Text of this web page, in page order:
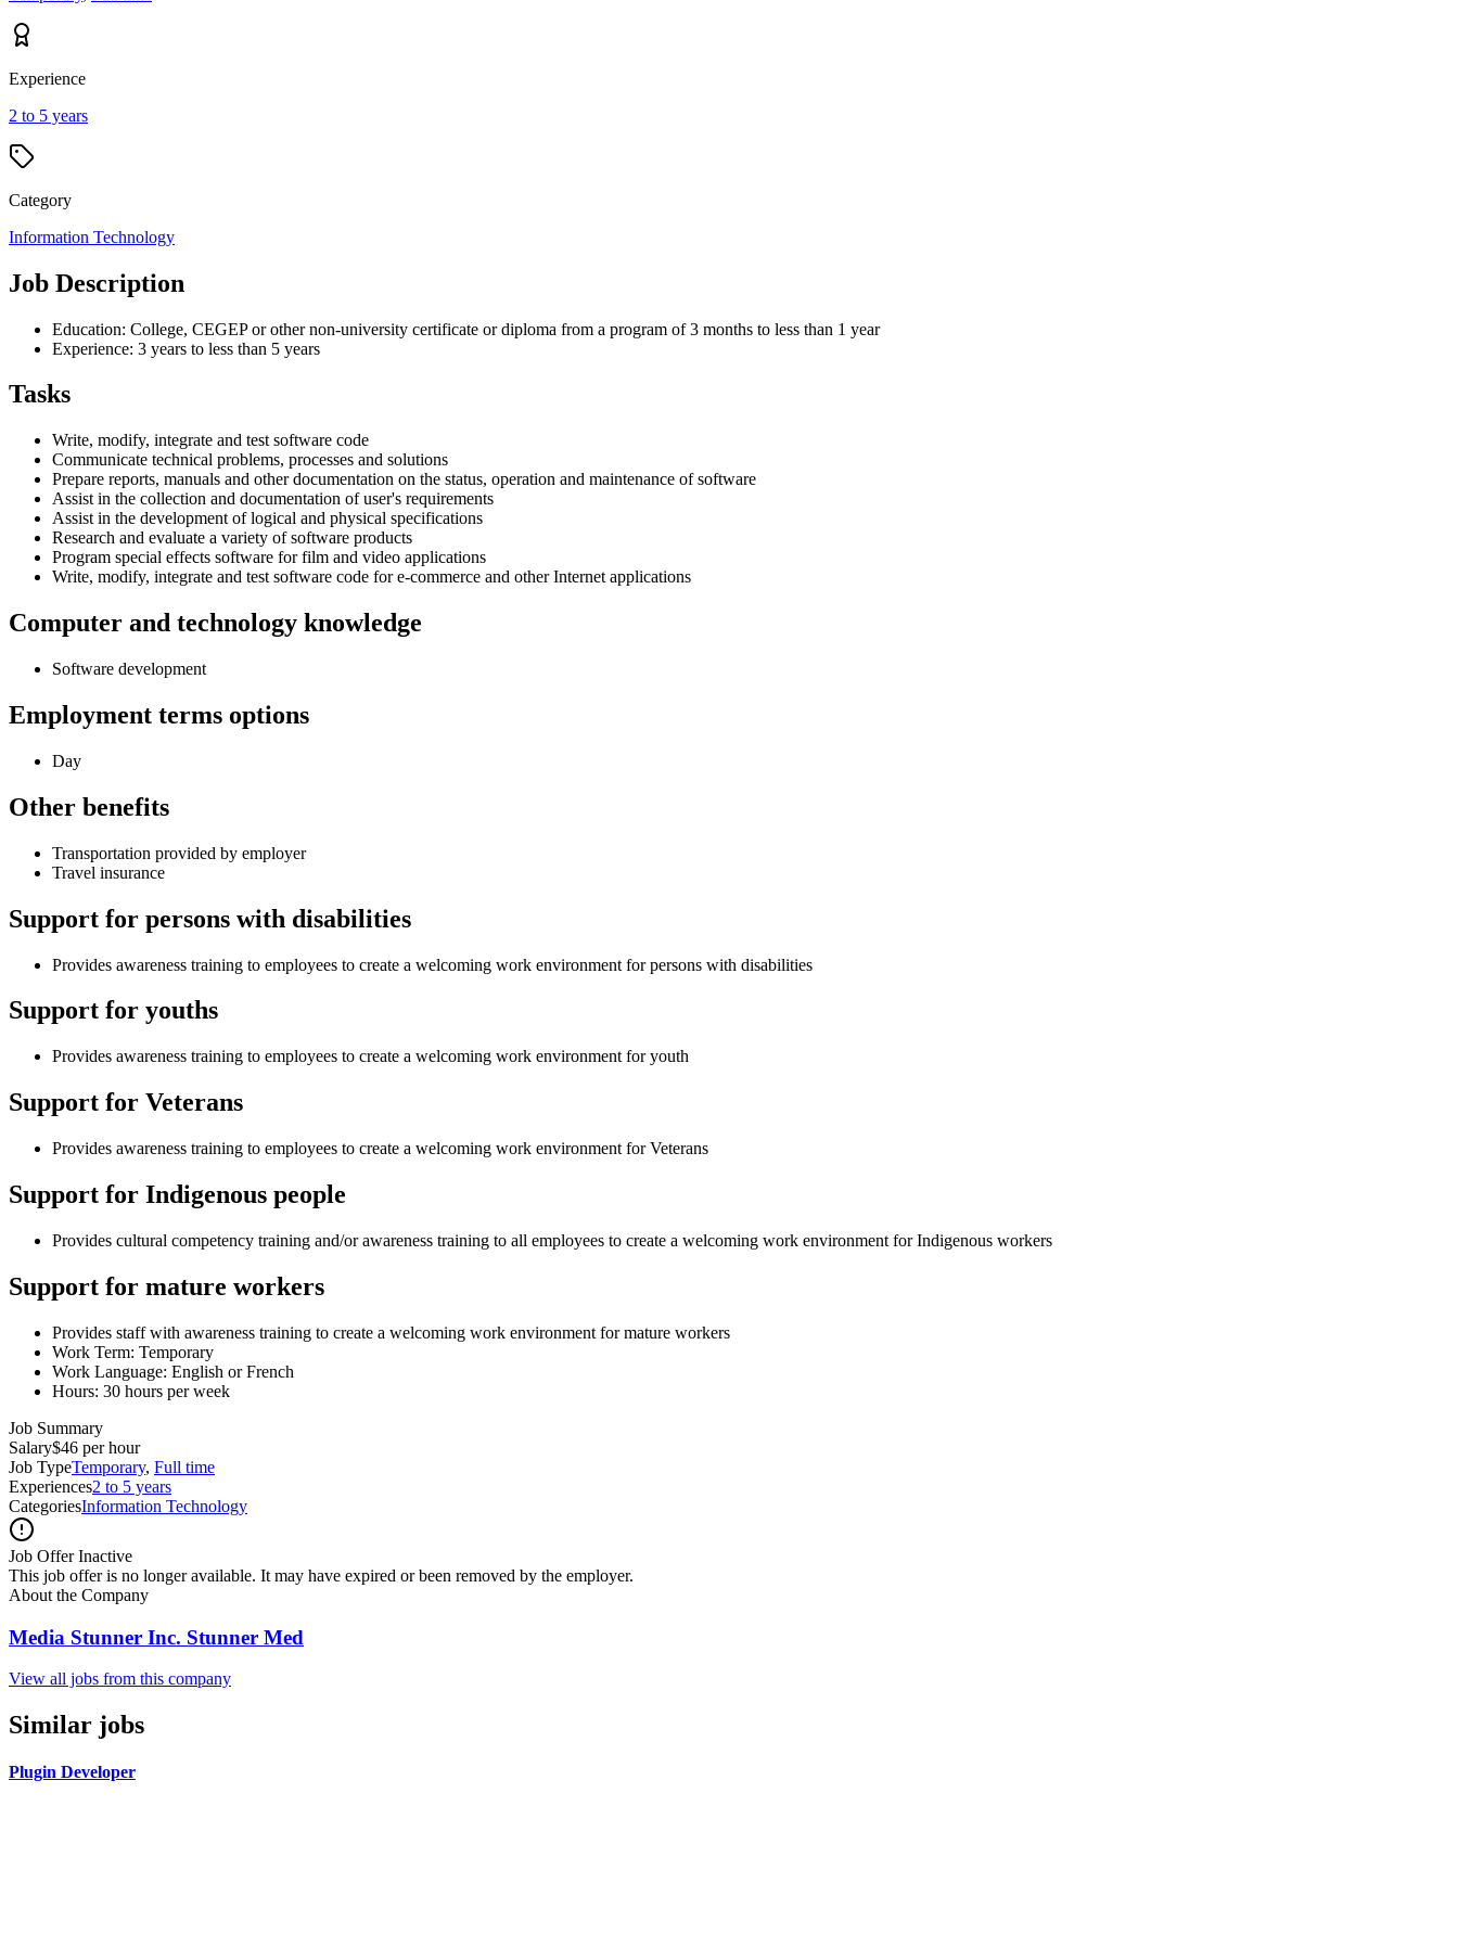
Experience
2 to 5 years
Category
Information Technology
Job Description
Education: College, CEGEP or other non-university certificate or diploma from a program of 3 months to less than 1 year
Experience: 3 years to less than 5 years
Tasks
Write, modify, integrate and test software code
Communicate technical problems, processes and solutions
Prepare reports, manuals and other documentation on the status, operation and maintenance of software
Assist in the collection and documentation of user's requirements
Assist in the development of logical and physical specifications
Research and evaluate a variety of software products
Program special effects software for film and video applications
Write, modify, integrate and test software code for e-commerce and other Internet applications
Computer and technology knowledge
Software development
Employment terms options
Day
Other benefits
Transportation provided by employer
Travel insurance
Support for persons with disabilities
Provides awareness training to employees to create a welcoming work environment for persons with disabilities
Support for youths
Provides awareness training to employees to create a welcoming work environment for youth
Support for Veterans
Provides awareness training to employees to create a welcoming work environment for Veterans
Support for Indigenous people
Provides cultural competency training and/or awareness training to all employees to create a welcoming work environment for Indigenous workers
Support for mature workers
Provides staff with awareness training to create a welcoming work environment for mature workers
Work Term: Temporary
Work Language: English or French
Hours: 30 hours per week
Job Summary
Salary$46 per hour
Job TypeTemporary, Full time
Experiences2 to 5 years
CategoriesInformation Technology
Job Offer Inactive
This job offer is no longer available. It may have expired or been removed by the employer.
About the Company
Media Stunner Inc. Stunner Med
View all jobs from this company
Similar jobs
Plugin Developer